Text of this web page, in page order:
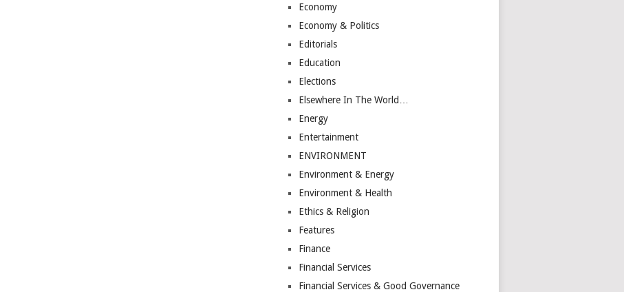
Economy
Economy & Politics
Editorials
Education
Elections
Elsewhere In The World…
Energy
Entertainment
ENVIRONMENT
Environment & Energy
Environment & Health
Ethics & Religion
Features
Finance
Financial Services
Financial Services & Good Governance